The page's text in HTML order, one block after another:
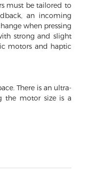
must be tailored to
an incoming
when pressing
strong and slight
motors and haptic
There is an ultra-
the motor size is a